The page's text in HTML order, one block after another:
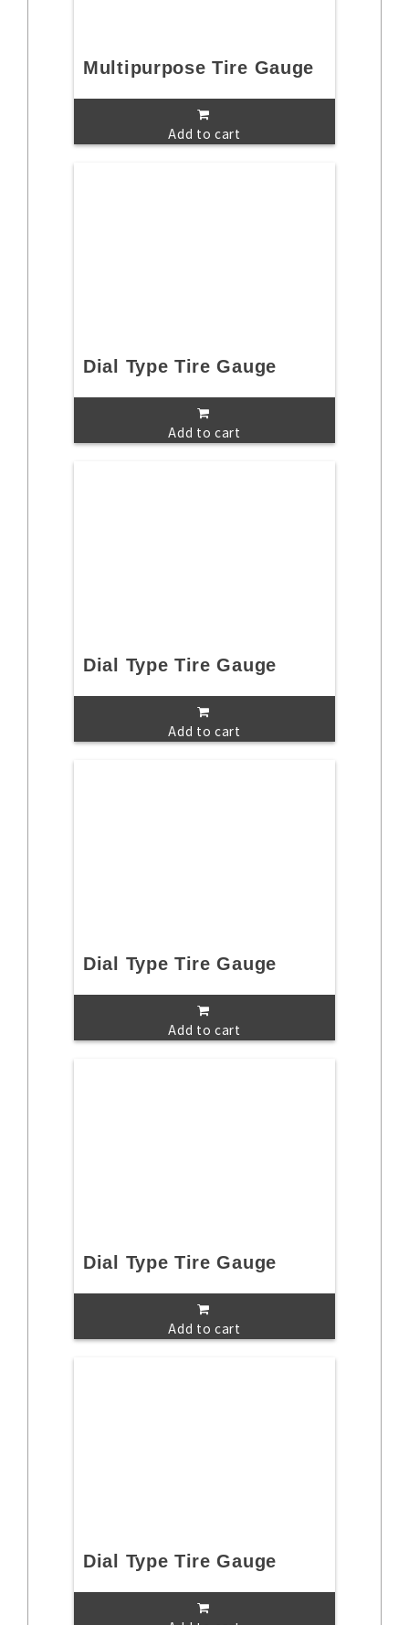
Multipurpose Tire Gauge
Add to cart
Dial Type Tire Gauge
Add to cart
Dial Type Tire Gauge
Add to cart
Dial Type Tire Gauge
Add to cart
Dial Type Tire Gauge
Add to cart
Dial Type Tire Gauge